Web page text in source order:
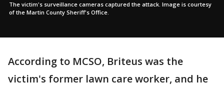
The victim's surveillance cameras captured the attack. Image is courtesy
of the Martin County Sheriff's Office.
According to MCSO, Briteus was the
victim's former lawn care worker, and he